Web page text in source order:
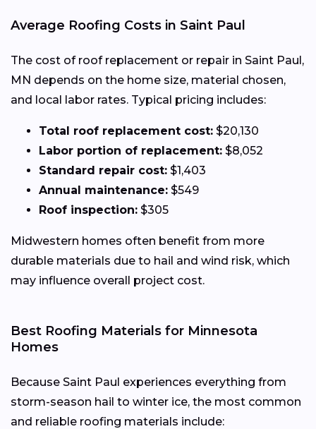
Average Roofing Costs in Saint Paul
The cost of roof replacement or repair in Saint Paul,
MN depends on the home size, material chosen,
and local labor rates. Typical pricing includes:
Total roof replacement cost: $20,130
Labor portion of replacement: $8,052
Standard repair cost: $1,403
Annual maintenance: $549
Roof inspection: $305
Midwestern homes often benefit from more
durable materials due to hail and wind risk, which
may influence overall project cost.
Best Roofing Materials for Minnesota
Homes
Because Saint Paul experiences everything from
storm-season hail to winter ice, the most common
and reliable roofing materials include: